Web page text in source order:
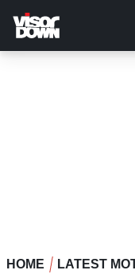
main
content
HOME LATEST